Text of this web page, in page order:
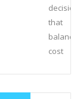
that
balance
cost